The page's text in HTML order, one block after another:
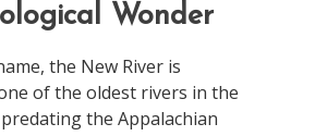
Wonder
the New River is
of the oldest rivers in the
the Appalachian